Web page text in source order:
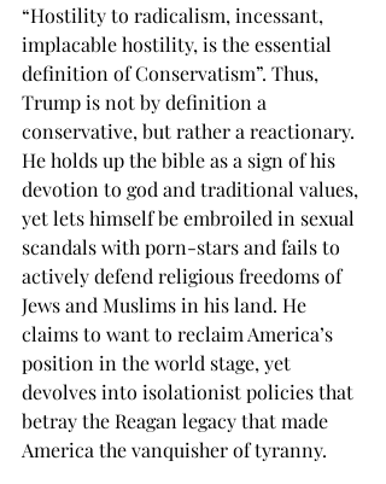
“Hostility to radicalism, incessant,
implacable hostility, is the essential
definition of Conservatism”. Thus,
Trump is not by definition a
conservative, but rather a reactionary.
He holds up the bible as a sign of his
devotion to god and traditional values,
yet lets himself be embroiled in sexual
scandals with porn-stars and fails to
actively defend religious freedoms of
Jews and Muslims in his land. He
claims to want to reclaim America’s
position in the world stage, yet
devolves into isolationist policies that
betray the Reagan legacy that made
America the vanquisher of tyranny.